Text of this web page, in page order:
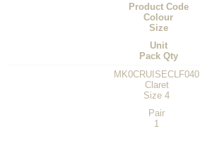
Product Code
Colour
Size
Unit
Pack Qty
MK0CRUISECLF040
Claret
Size 4
Pair
1